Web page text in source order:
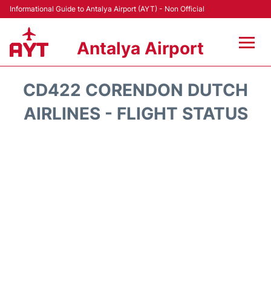
Informational Guide to Antalya Airport (AYT) - Non Official
Antalya Airport
Terminals +
CD422 CORENDON DUTCH
AIRLINES - FLIGHT STATUS